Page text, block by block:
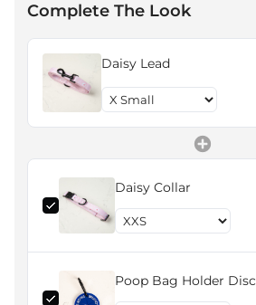
Complete The Look
Daisy Lead
Daisy Collar
Poop Bag Holder Disc